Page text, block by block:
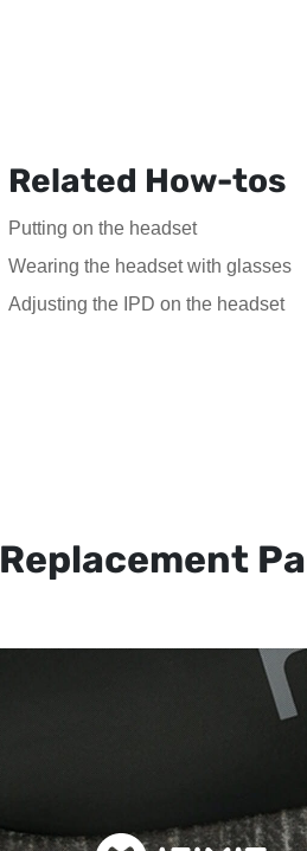
Related How-tos
Putting on the headset
Wearing the headset with glasses
Adjusting the IPD on the headset
Replacement